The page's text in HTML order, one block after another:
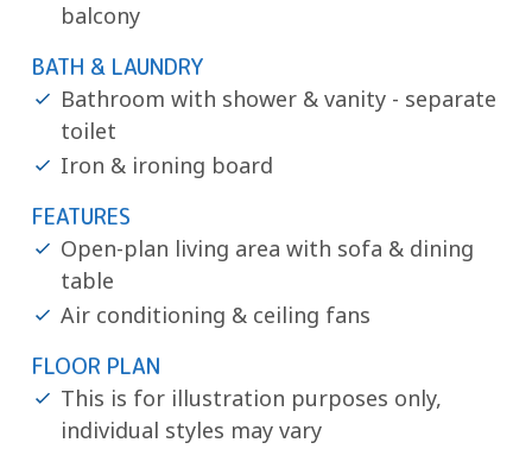
balcony
BATH & LAUNDRY
Bathroom with shower & vanity - separate
toilet
Iron & ironing board
FEATURES
Open-plan living area with sofa & dining
table
Air conditioning & ceiling fans
FLOOR PLAN
This is for illustration purposes only,
individual styles may vary